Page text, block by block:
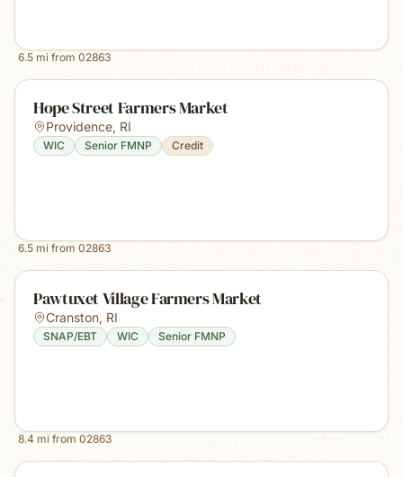
6.5 mi from 02863
Hope Street Farmers Market
Providence, RI
WIC Senior FMNP Credit
6.5 mi from 02863
Pawtuxet Village Farmers Market
Cranston, RI
SNAP/EBT WIC Senior FMNP
8.4 mi from 02863